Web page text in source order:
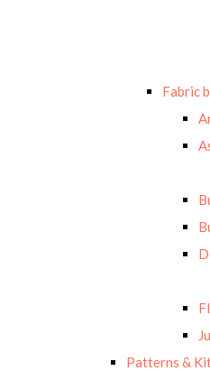
Fabric
Patterns &